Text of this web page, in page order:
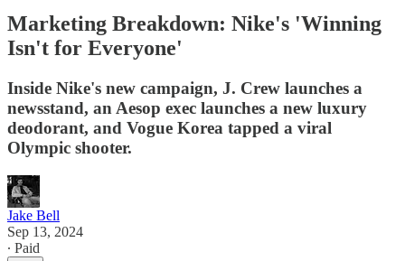
Marketing Breakdown: Nike's 'Winning
Isn't for Everyone'
Inside Nike's new campaign, J. Crew launches a
newsstand, an Aesop exec launches a new luxury
deodorant, and Vogue Korea tapped a viral
Olympic shooter.
Jake Bell
Sep 13, 2024
∙ Paid